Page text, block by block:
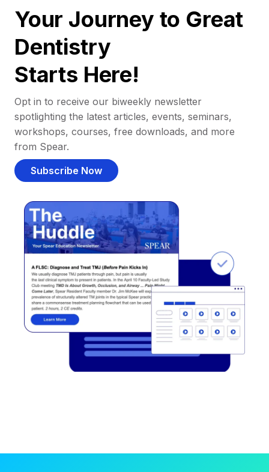
Your Journey to Great
Dentistry
Starts Here!
Opt in to receive our biweekly newsletter
spotlighting the latest articles, events, seminars,
workshops, courses, free downloads, and more
from Spear.
Subscribe Now